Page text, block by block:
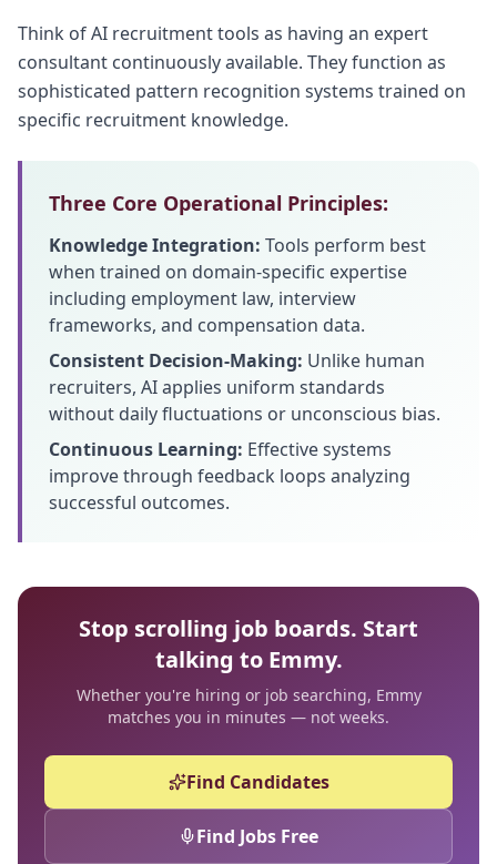
Think of AI recruitment tools as having an expert
consultant continuously available. They function as
sophisticated pattern recognition systems trained on
specific recruitment knowledge.
Three Core Operational Principles:
Knowledge Integration: Tools perform best
when trained on domain-specific expertise
including employment law, interview
frameworks, and compensation data.
Consistent Decision-Making: Unlike human
recruiters, AI applies uniform standards
without daily fluctuations or unconscious bias.
Continuous Learning: Effective systems
improve through feedback loops analyzing
successful outcomes.
Stop scrolling job boards. Start
talking to Emmy.
Whether you're hiring or job searching, Emmy
matches you in minutes — not weeks.
Find Candidates
Find Jobs Free